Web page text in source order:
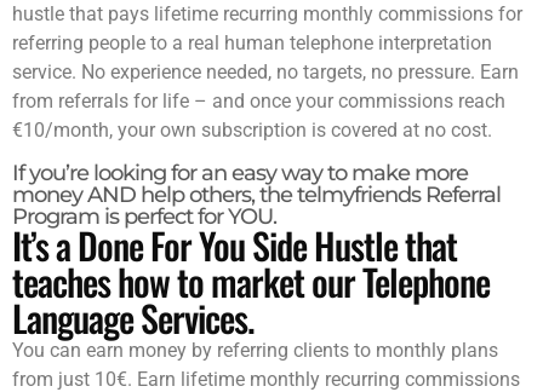
hustle that pays lifetime recurring monthly commissions for
referring people to a real human telephone interpretation
service. No experience needed, no targets, no pressure. Earn
from referrals for life – and once your commissions reach
€10/month, your own subscription is covered at no cost.
If you’re looking for an easy way to make more
money AND help others, the telmyfriends Referral
Program is perfect for YOU.
It’s a Done For You Side Hustle that
teaches how to market our Telephone
Language Services.
You can earn money by referring clients to monthly plans
from just 10€. Earn lifetime monthly recurring commissions